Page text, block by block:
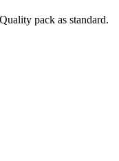
pack as standard.